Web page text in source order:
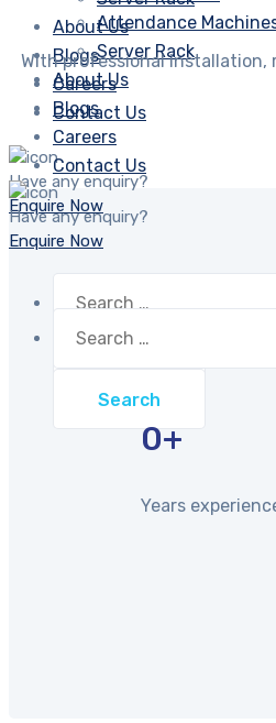
About Us
Blogs
Careers
Contact Us
Have any enquiry?
Enquire Now
for:
Attendance
Server Rack
About Us
Blogs
Careers
Contact Us
Have any enquiry?
Enquire Now
for:
With professional installation,
0+
Years